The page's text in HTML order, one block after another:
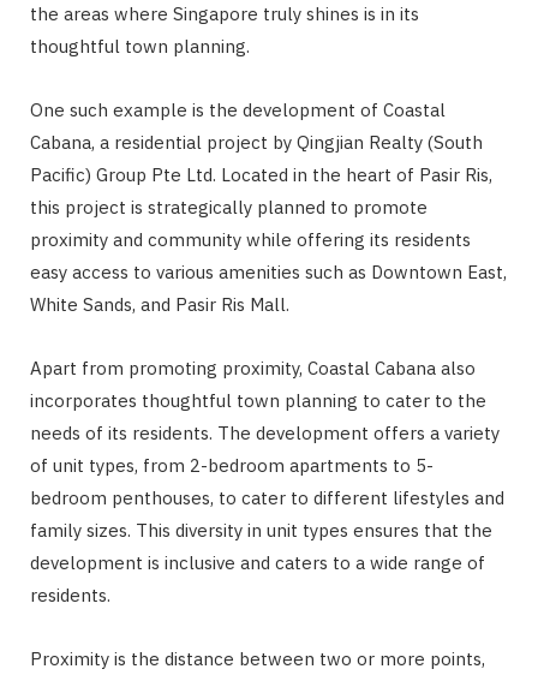
the areas where Singapore truly shines is in its
thoughtful town planning.
One such example is the development of Coastal
Cabana, a residential project by Qingjian Realty (South
Pacific) Group Pte Ltd. Located in the heart of Pasir Ris,
this project is strategically planned to promote
proximity and community while offering its residents
easy access to various amenities such as Downtown East,
White Sands, and Pasir Ris Mall.
Apart from promoting proximity, Coastal Cabana also
incorporates thoughtful town planning to cater to the
needs of its residents. The development offers a variety
of unit types, from 2-bedroom apartments to 5-
bedroom penthouses, to cater to different lifestyles and
family sizes. This diversity in unit types ensures that the
development is inclusive and caters to a wide range of
residents.
Proximity is the distance between two or more points,